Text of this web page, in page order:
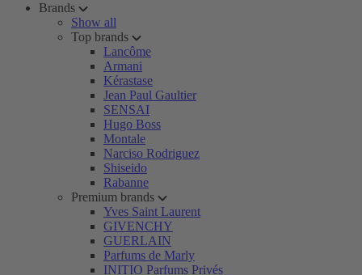
Brands
Show all
Top brands
Lancôme
Armani
Kérastase
Jean Paul Gaultier
SENSAI
Hugo Boss
Montale
Narciso Rodriguez
Shiseido
Rabanne
Premium brands
Yves Saint Laurent
GIVENCHY
GUERLAIN
Parfums de Marly
INITIO Parfums Privés